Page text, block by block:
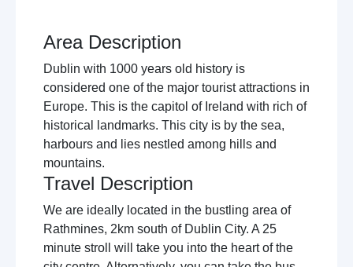
Area Description
Dublin with 1000 years old history is
considered one of the major tourist attractions in
Europe. This is the capitol of Ireland with rich of
historical landmarks. This city is by the sea,
harbours and lies nestled among hills and
mountains.
Travel Description
We are ideally located in the bustling area of
Rathmines, 2km south of Dublin City. A 25
minute stroll will take you into the heart of the